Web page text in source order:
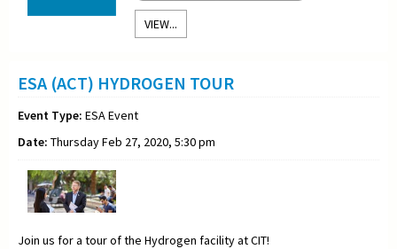
VIEW...
ESA (ACT) HYDROGEN TOUR
Event Type: ESA Event
Date: Thursday Feb 27, 2020, 5:30 pm
Join us for a tour of the Hydrogen facility at CIT!